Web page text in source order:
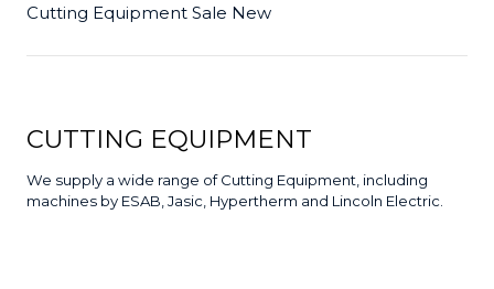
Cutting Equipment Sale New
CUTTING EQUIPMENT
We supply a wide range of Cutting Equipment, including
machines by ESAB, Jasic, Hypertherm and Lincoln Electric.